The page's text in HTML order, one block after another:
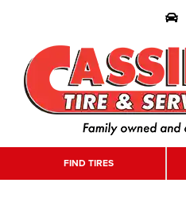
FIND TIRES